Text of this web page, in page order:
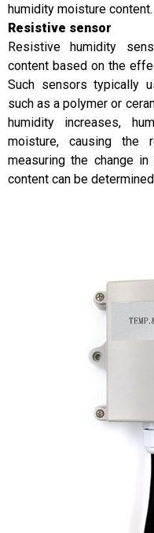
humidity moisture content.
Resistive sensor
Resistive humidity
content based on the
Such sensors typically
such as a polymer or
humidity increases,
moisture, causing the
measuring the change
content can be